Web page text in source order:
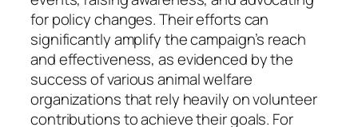
for policy changes. Their efforts can
significantly amplify the campaign’s reach
and effectiveness, as evidenced by the
success of various animal welfare
organizations that rely heavily on volunteer
contributions to achieve their goals. For